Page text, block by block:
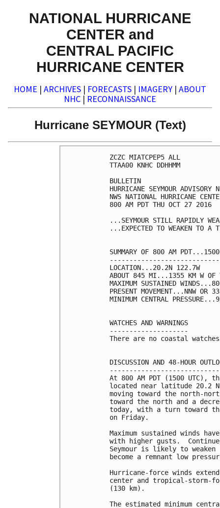
NATIONAL HURRICANE
CENTER and
CENTRAL PACIFIC
HURRICANE CENTER
HOME | ARCHIVES | FORECASTS | IMAGERY | ABOUT
NHC | RECONNAISSANCE
Hurricane SEYMOUR (Text)
ZCZC MIATCPEP5 ALL
TTAA00 KNHC DDHHMM
BULLETIN
HURRICANE SEYMOUR ADVISORY
NWS NATIONAL HURRICANE
800 AM PDT THU OCT 27 2016
...SEYMOUR STILL RAPIDLY
...EXPECTED TO WEAKEN TO A
SUMMARY OF 800 AM
LOCATION...20.2N 122.7W
ABOUT 845 MI...1355 KM W OF
MAXIMUM SUSTAINED
PRESENT MOVEMENT...NNW
MINIMUM CENTRAL
WATCHES AND WARNINGS
--------------------
There are no coastal
DISCUSSION AND 48-HOUR
At 800 AM PDT (1500 UTC),
located near latitude 20.2
moving toward the north-
toward the north and a
today, with a turn toward
on Friday.
Maximum sustained winds
with higher gusts.
Seymour is likely to
become a remnant low
Hurricane-force winds
center and tropical-storm-
(130 km).
The estimated minimum